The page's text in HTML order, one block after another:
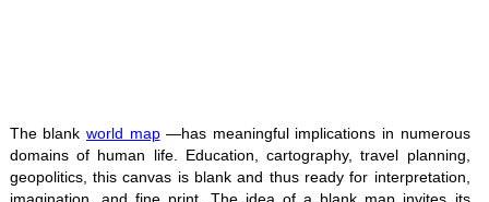
The blank world map—has meaningful implications in numerous
domains of human life. Education, cartography, travel planning,
geopolitics, this canvas is blank and thus ready for interpretation,